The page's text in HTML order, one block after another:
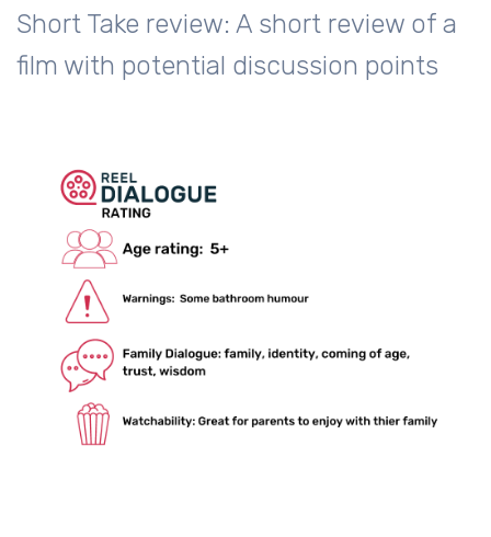
Short Take review: A short review of a
film with potential discussion points